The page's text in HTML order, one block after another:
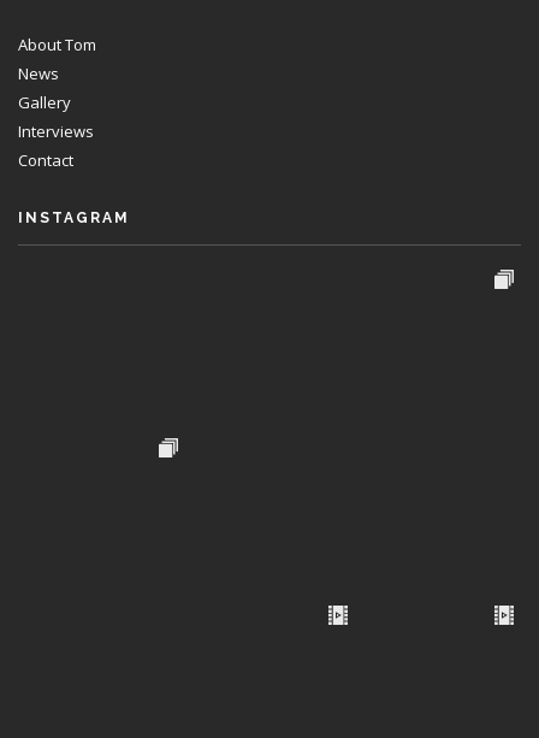
About Tom
News
Gallery
Interviews
Contact
INSTAGRAM